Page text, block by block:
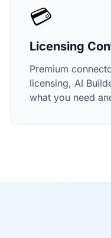
💳
Licensing
Premium
licensing, AI
what you need